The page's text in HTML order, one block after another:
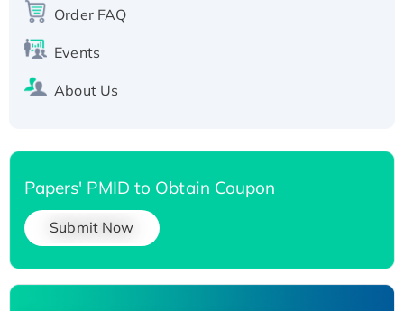
His-tagged
Order FAQ
Events
About Us
Papers' PMID to Obtain Coupon
Submit Now